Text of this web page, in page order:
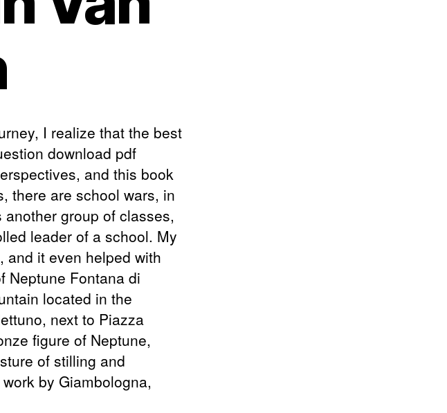
I realize that the best
download pdf
and this book
there are school wars, in
group of classes,
leader of a school. My
and it even helped with
Neptune Fontana di
located in the
next to Piazza
figure of Neptune,
of stilling and
by Giambologna,